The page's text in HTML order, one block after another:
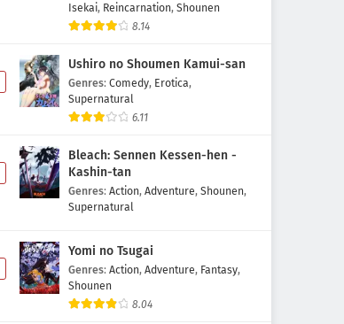
Isekai, Reincarnation, Shounen
8.14
Ushiro no Shoumen Kamui-san
Genres: Comedy, Erotica,
Supernatural
6.11
Bleach: Sennen Kessen-hen -
Kashin-tan
Genres: Action, Adventure, Shounen,
Supernatural
Yomi no Tsugai
Genres: Action, Adventure, Fantasy,
Shounen
8.04